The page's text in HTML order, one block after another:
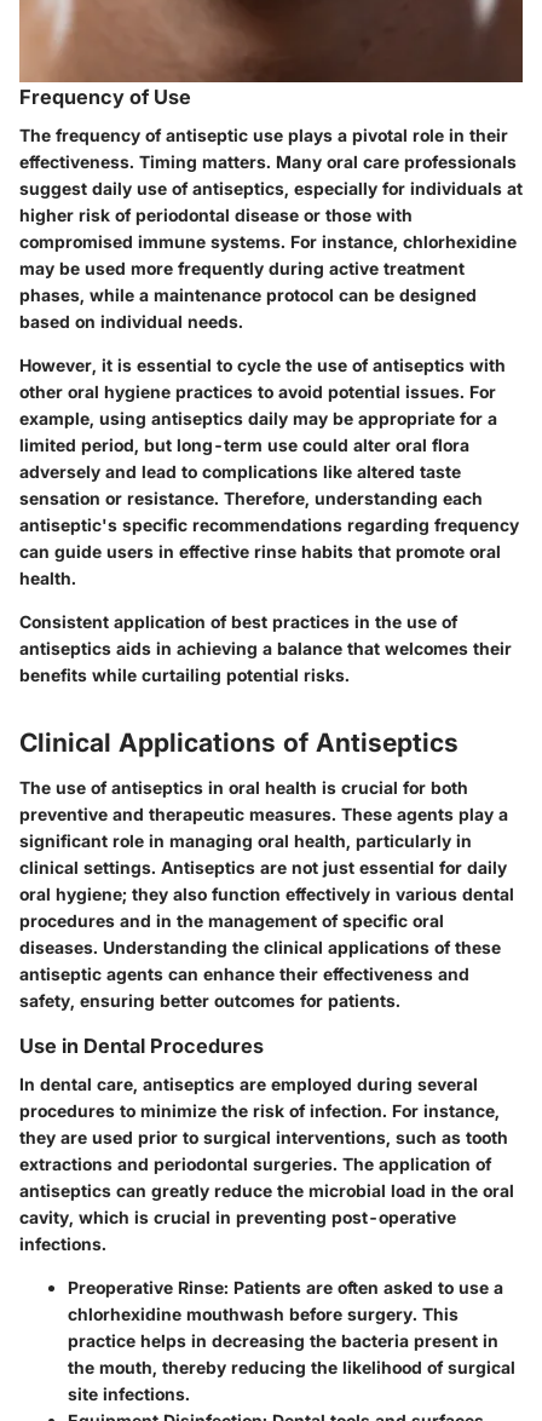
Frequency of Use
The frequency of antiseptic use plays a pivotal role in their
effectiveness. Timing matters. Many oral care professionals
suggest daily use of antiseptics, especially for individuals at
higher risk of periodontal disease or those with
compromised immune systems. For instance, chlorhexidine
may be used more frequently during active treatment
phases, while a maintenance protocol can be designed
based on individual needs.
However, it is essential to cycle the use of antiseptics with
other oral hygiene practices to avoid potential issues. For
example, using antiseptics daily may be appropriate for a
limited period, but long-term use could alter oral flora
adversely and lead to complications like altered taste
sensation or resistance. Therefore, understanding each
antiseptic's specific recommendations regarding frequency
can guide users in effective rinse habits that promote oral
health.
Consistent application of best practices in the use of
antiseptics aids in achieving a balance that welcomes their
benefits while curtailing potential risks.
Clinical Applications of Antiseptics
The use of antiseptics in oral health is crucial for both
preventive and therapeutic measures. These agents play a
significant role in managing oral health, particularly in
clinical settings. Antiseptics are not just essential for daily
oral hygiene; they also function effectively in various dental
procedures and in the management of specific oral
diseases. Understanding the clinical applications of these
antiseptic agents can enhance their effectiveness and
safety, ensuring better outcomes for patients.
Use in Dental Procedures
In dental care, antiseptics are employed during several
procedures to minimize the risk of infection. For instance,
they are used prior to surgical interventions, such as tooth
extractions and periodontal surgeries. The application of
antiseptics can greatly reduce the microbial load in the oral
cavity, which is crucial in preventing post-operative
infections.
Preoperative Rinse: Patients are often asked to use a
chlorhexidine mouthwash before surgery. This
practice helps in decreasing the bacteria present in
the mouth, thereby reducing the likelihood of surgical
site infections.